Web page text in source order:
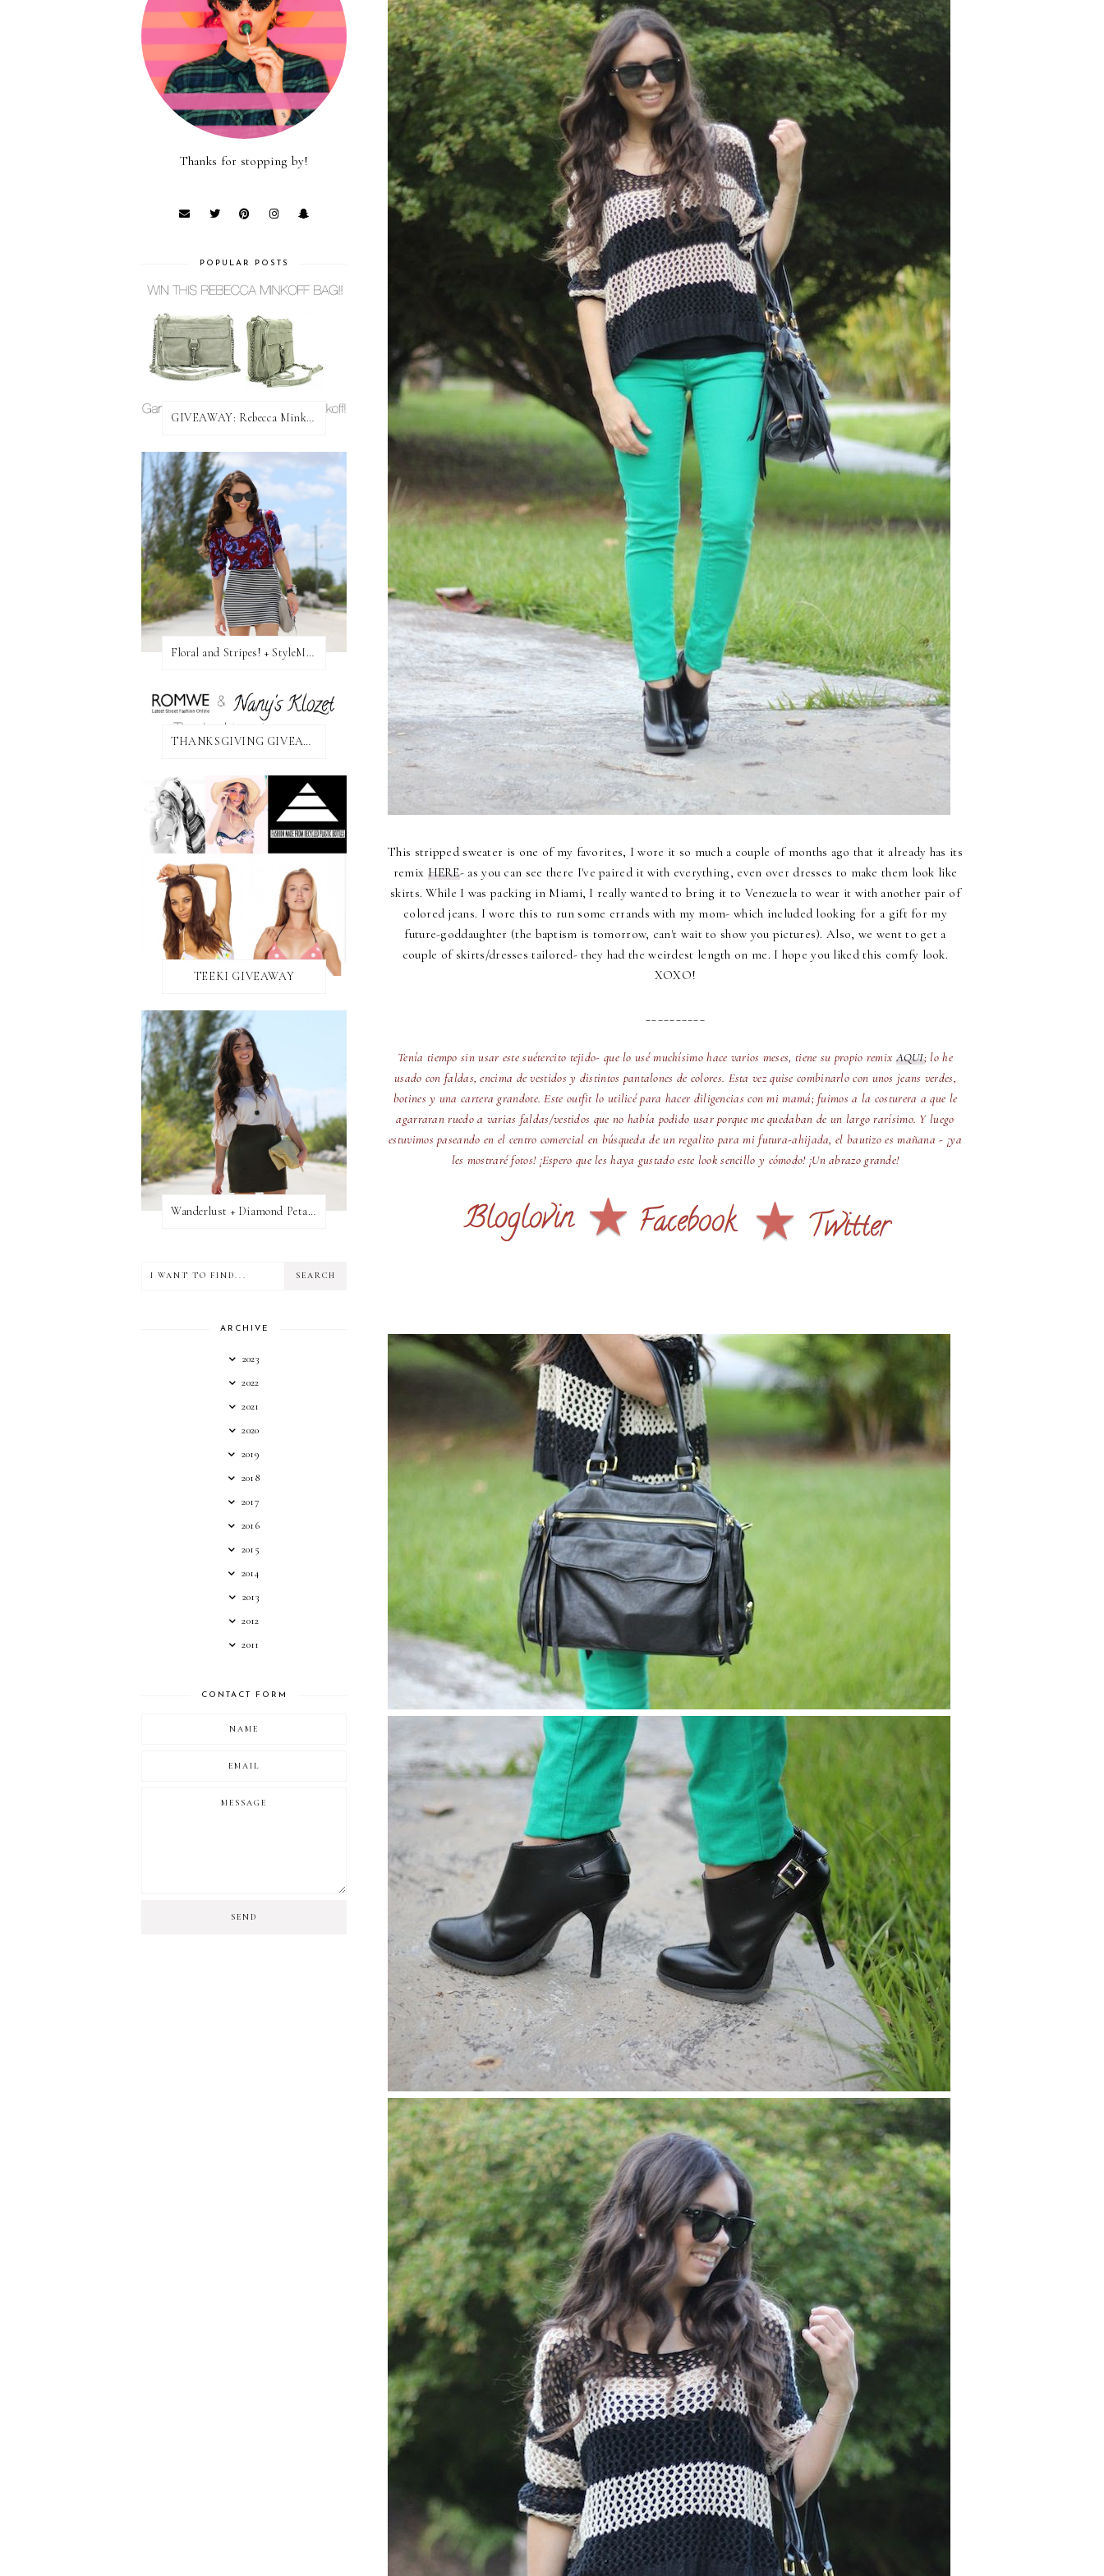
This stripped sweater is one of my favorites, I wore it so much a couple of months ago that it already has its
remix HERE- as you can see there I've paired it with everything, even over dresses to make them look like
skirts. While I was packing in Miami, I really wanted to bring it to Venezuela to wear it with another pair of
colored jeans. I wore this to run some errands with my mom- which included looking for a gift for my
future-goddaughter (the baptism is tomorrow, can't wait to show you pictures). Also, we went to get a
couple of skirts/dresses tailored- they had the weirdest length on me. I hope you liked this comfy look.
XOXO!
Tenía tiempo sin usar este suétercito tejido- que lo usé muchísimo hace varios meses, tiene su propio remixAQUI; lo he
usado con faldas, encima de vestidos y distintos pantalones de colores. Esta vez quise combinarlo con unos jeans verdes,
botines y una cartera grandote. Este outfit lo utilicé para hacer diligencias con mi mamá; fuimos a la costurera a que le
agarraran ruedo a varias faldas/vestidos que no había podido usar porque me quedaban de un largo rarísimo. Y luego
estuvimos paseando en el centro comercial en búsqueda de un regalito para mi futura-ahijada, el bautizo es mañana - ¡ya
les mostraré fotos! ¡Espero que les haya gustado este look sencillo y cómodo! ¡Un abrazo grande!
Thanks for stopping by!
POPULAR POSTS
GIVEAWAY: Rebecca Minkoff Bag!
Floral and Stripes! + StyleMint GIVEAWAY!
THANKSGIVING GIVEAWAY!
TEEKI GIVEAWAY
Wanderlust + Diamond Petal Giveaway
ARCHIVE
2023
2022
2021
2020
2019
2018
2017
2016
2015
2014
2013
2012
2011
CONTACT FORM